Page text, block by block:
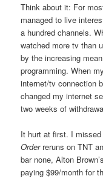
Think about it: For
managed to live
a hundred channels.
watched more tv than
by the increasing
programming. When
internet/tv connection
changed my internet
two weeks of
It hurt at first. I
Orderreruns on TNT
bar none, Alton
paying $99/month for